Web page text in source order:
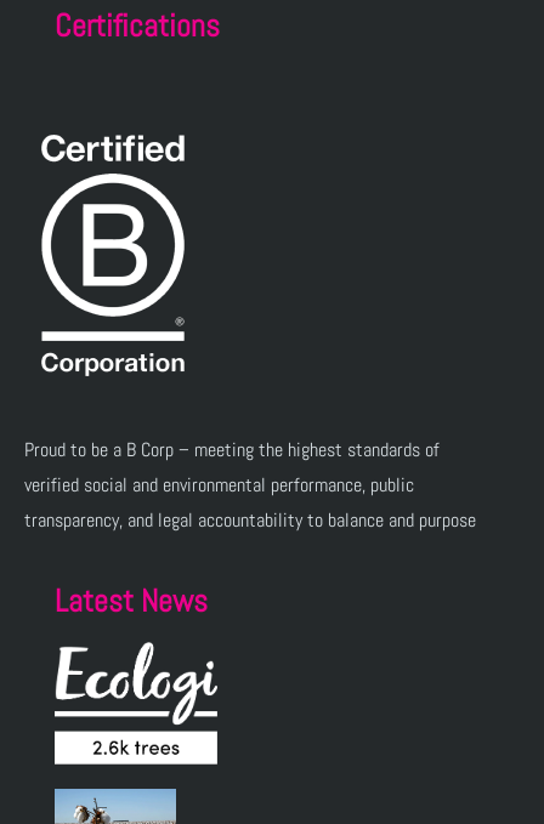
Certifications
Proud to be a B Corp – meeting the highest standards of
verified social and environmental performance, public
transparency, and legal accountability to balance and purpose
Latest News